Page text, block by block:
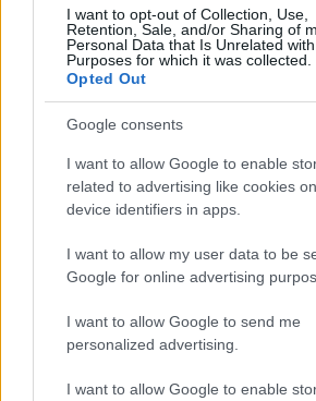
I want to opt-out of Collection, Use,
Retention, Sale, and/or Sharing of
Personal Data that Is Unrelated
Purposes for which it was collected.
Opted Out
Google consents
I want to allow Google to enable
related to advertising like cookies
device identifiers in apps.
I want to allow my user data to be
Google for online advertising
I want to allow Google to send me
personalized advertising.
I want to allow Google to enable
The data above is from the Social
States, (more info here) from Social Security
in US for every name, from 1880 up to the
associated with the name might be incorrect,
and ranking is announced annually, so the data